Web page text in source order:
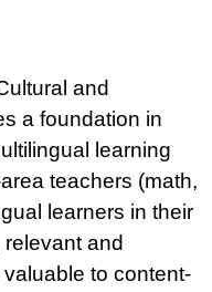
and
a foundation in
learning
teachers (math,
learners in their
and
to content-